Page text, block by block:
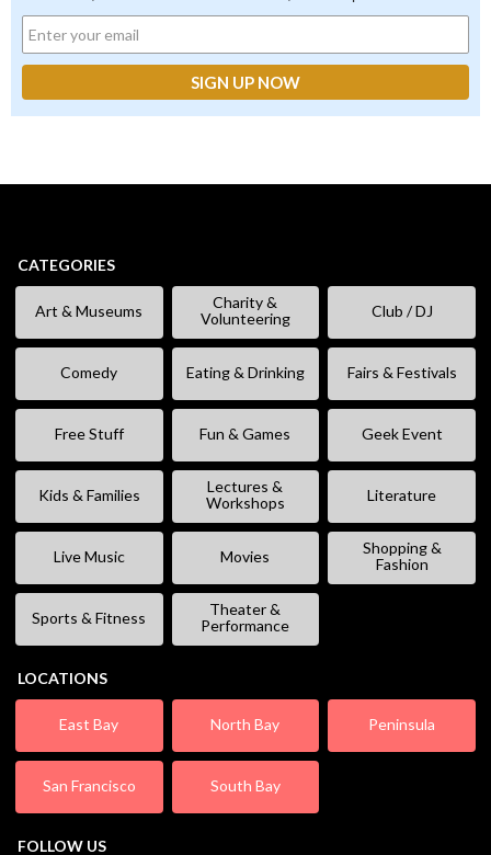
CATEGORIES
Art & Museums
Charity &
Volunteering
Club / DJ
Comedy Eating & Drinking Fairs & Festivals
Free Stuff Fun & Games Geek Event
Kids & Families
Lectures &
Workshops
Literature
Live Music Movies
Shopping &
Fashion
Sports & Fitness
Theater &
Performance
LOCATIONS
East Bay North Bay Peninsula
San Francisco South Bay
FOLLOW US